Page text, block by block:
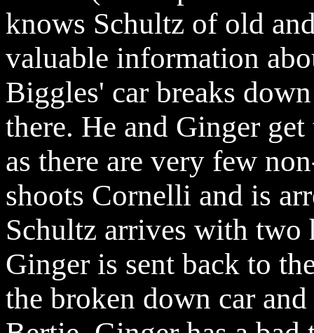
knows Schultz of old
valuable information
Biggles' car breaks
there. He and Ginger
as there are very few
shoots Cornelli and is
Schultz arrives with two
Ginger is sent back to
the broken down car